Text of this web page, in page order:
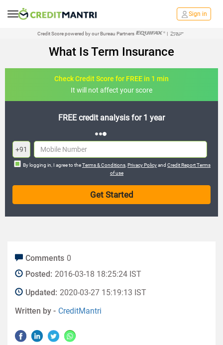
Sign in
Credit Score powered by our Bureau Partners |
What Is Term Insurance
Check Credit Score for FREE in 1 min
It will not affect your score
FREE credit analysis for 1 year
+91
By logging in, I agree to theTerms & Conditions Privacy Policyand Credit Report Terms
of use
Comments 0
Posted: 2016-03-18 18:25:24 IST
Updated: 2020-03-27 15:19:13 IST
Written by - CreditMantri